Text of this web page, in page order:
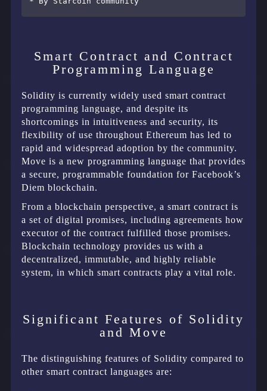
Smart Contract and Contract
Programming Language
Solidity is currently widely used smart contract
programming language, and despite its
shortcomings in intuitiveness and security, its
flexibility of use throughout Ethereum has led to
rapid and widespread adoption by the community.
Move is a new programming language that provides
a secure, programmable foundation for Facebook’s
Diem blockchain.
From a blockchain perspective, a smart contract is
a set of digital promises, including agreements how
executor of the contract fulfilled those promises.
Blockchain technology provides us with a
decentralized, immutable, and highly reliable
system, in which smart contracts play a vital role.
Significant Features of Solidity
and Move
The distinguishing features of Solidity compared to
other smart contract languages are: